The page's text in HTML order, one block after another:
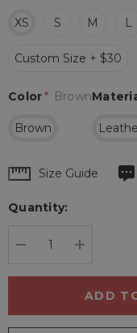
XS S M L
Custom Size + $30
Color* Brown
Brown
Hurry
Current
Size Guide
Quantity: